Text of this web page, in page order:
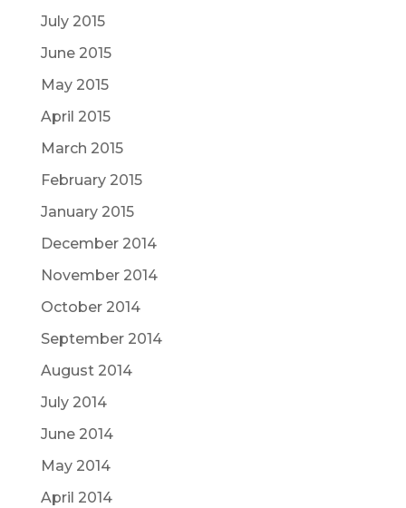
July 2015
June 2015
May 2015
April 2015
March 2015
February 2015
January 2015
December 2014
November 2014
October 2014
September 2014
August 2014
July 2014
June 2014
May 2014
April 2014